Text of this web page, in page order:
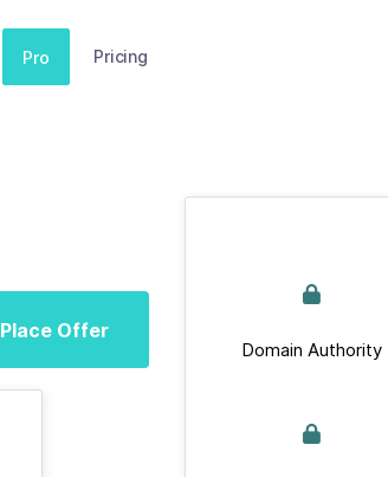
Pro Pricing
Place Offer
Domain Authority